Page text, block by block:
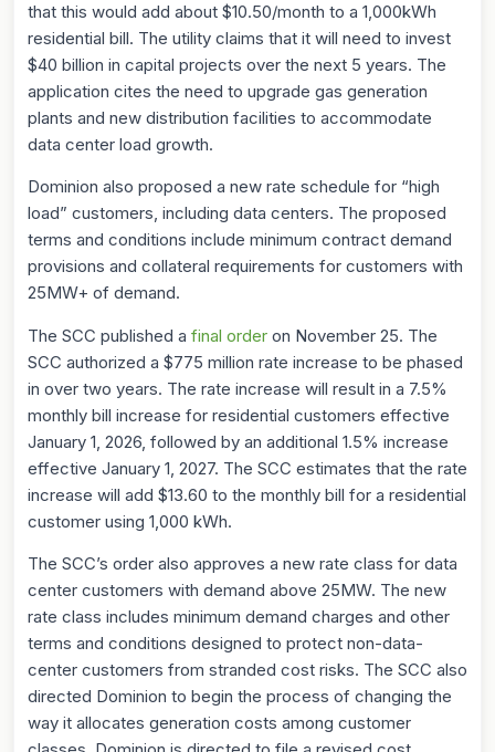
that this would add about $10.50/month to a 1,000kWh
residential bill. The utility claims that it will need to invest
$40 billion in capital projects over the next 5 years. The
application cites the need to upgrade gas generation
plants and new distribution facilities to accommodate
data center load growth.
Dominion also proposed a new rate schedule for “high
load” customers, including data centers. The proposed
terms and conditions include minimum contract demand
provisions and collateral requirements for customers with
25MW+ of demand.
The SCC published a final order on November 25. The
SCC authorized a $775 million rate increase to be phased
in over two years. The rate increase will result in a 7.5%
monthly bill increase for residential customers effective
January 1, 2026, followed by an additional 1.5% increase
effective January 1, 2027. The SCC estimates that the rate
increase will add $13.60 to the monthly bill for a residential
customer using 1,000 kWh.
The SCC’s order also approves a new rate class for data
center customers with demand above 25MW. The new
rate class includes minimum demand charges and other
terms and conditions designed to protect non-data-
center customers from stranded cost risks. The SCC also
directed Dominion to begin the process of changing the
way it allocates generation costs among customer